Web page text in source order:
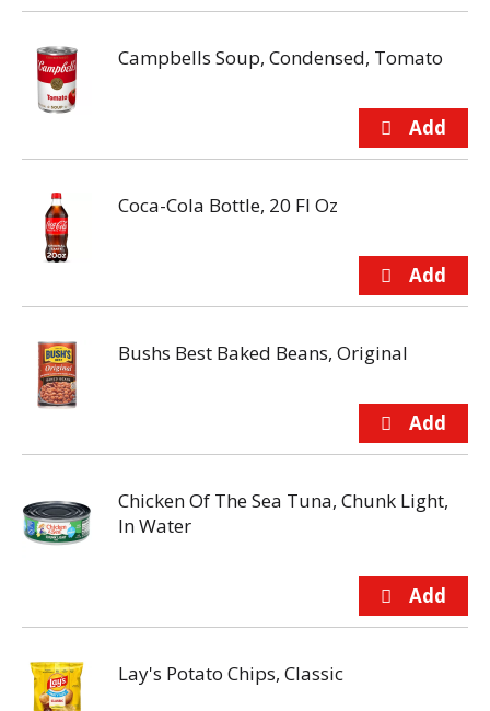
Campbells Soup, Condensed, Tomato
Coca-Cola Bottle, 20 Fl Oz
Bushs Best Baked Beans, Original
Chicken Of The Sea Tuna, Chunk Light,
In Water
Lay's Potato Chips, Classic